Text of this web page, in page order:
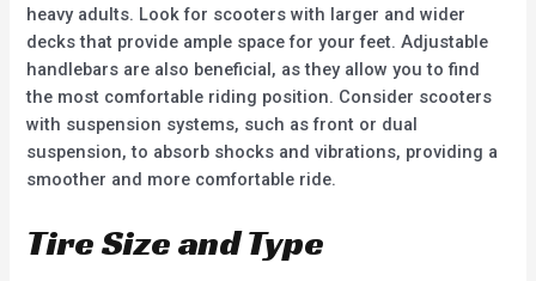
heavy adults. Look for scooters with larger and wider
decks that provide ample space for your feet. Adjustable
handlebars are also beneficial, as they allow you to find
the most comfortable riding position. Consider scooters
with suspension systems, such as front or dual
suspension, to absorb shocks and vibrations, providing a
smoother and more comfortable ride.
Tire Size and Type